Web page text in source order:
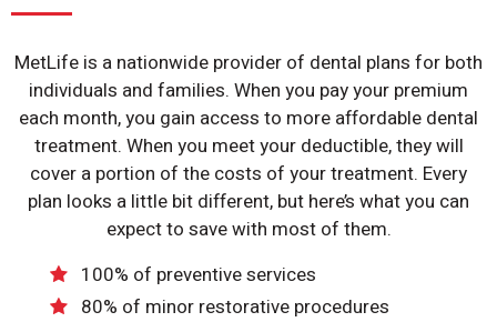
MetLife is a nationwide provider of dental plans for both
individuals and families. When you pay your premium
each month, you gain access to more affordable dental
treatment. When you meet your deductible, they will
cover a portion of the costs of your treatment. Every
plan looks a little bit different, but here’s what you can
expect to save with most of them.
100% of preventive services
80% of minor restorative procedures